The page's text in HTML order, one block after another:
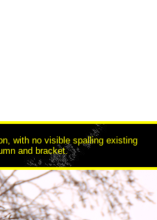
with no visible spalling existing
and bracket.